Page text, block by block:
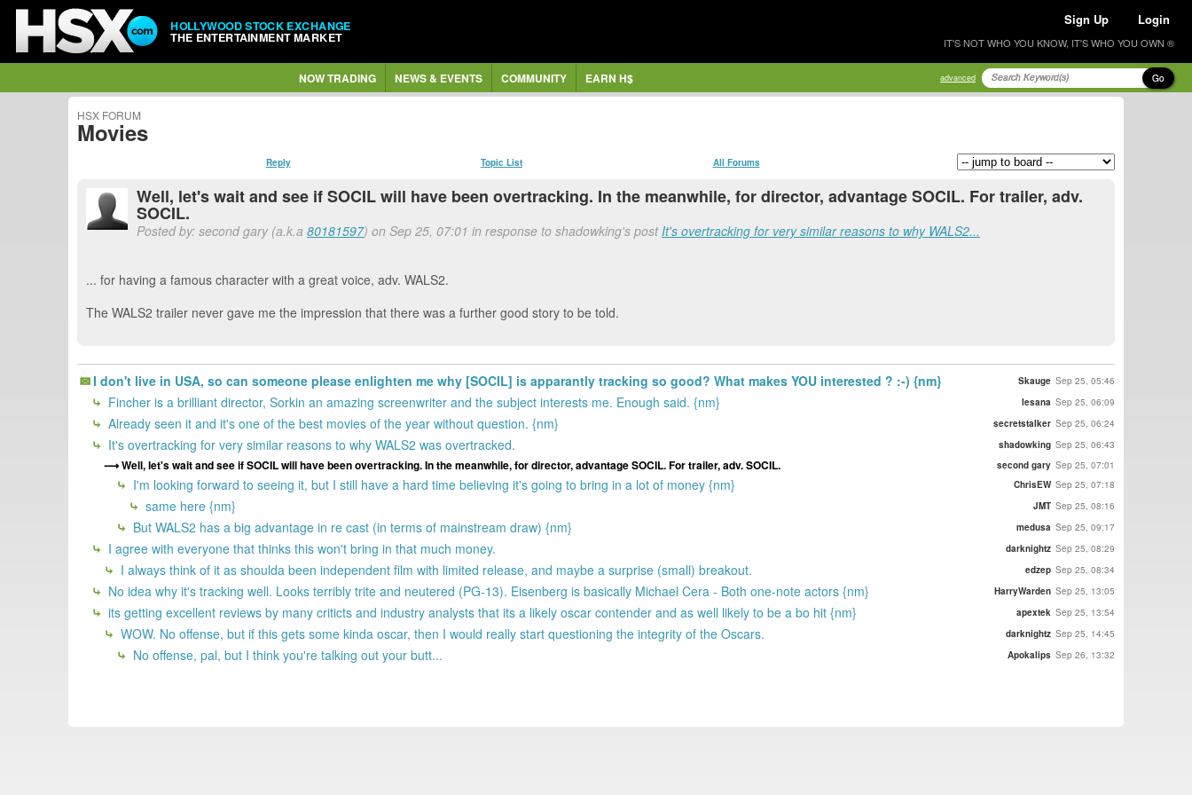
HOLLYWOOD STOCK EXCHANGE
THE ENTERTAINMENT MARKET
Sign Up Login
IT'S NOT WHO YOU KNOW, IT'S WHO YOU OWN ®
NOW TRADING NEWS & EVENTS COMMUNITY EARN H$ advanced Go
HSX FORUM
Movies
Reply Topic List All Forums
Well, let's wait and see if SOCIL will have been overtracking. In the meanwhile, for director, advantage SOCIL. For trailer, adv.
SOCIL.
Posted by: second gary (a.k.a 80181597) on Sep 25, 07:01 in response to shadowking's postIt's overtracking for very similar reasons to why WALS2...
... for having a famous character with a great voice, adv. WALS2.
The WALS2 trailer never gave me the impression that there was a further good story to be told.
I don't live in USA, so can someone please enlighten me why [SOCIL] is apparantly tracking so good? What makes YOU interested ? :-) {nm} Skauge Sep 25, 05:46
Fincher is a brilliant director, Sorkin an amazing screenwriter and the subject interests me. Enough said. {nm} lesana Sep 25, 06:09
Already seen it and it's one of the best movies of the year without question. {nm} secretstalker Sep 25, 06:24
It's overtracking for very similar reasons to why WALS2 was overtracked. shadowking Sep 25, 06:43
Well, let's wait and see if SOCIL will have been overtracking. In the meanwhile, for director, advantage SOCIL. For trailer, adv. SOCIL. second gary Sep 25, 07:01
I'm looking forward to seeing it, but I still have a hard time believing it's going to bring in a lot of money {nm} ChrisEW Sep 25, 07:18
same here {nm} JMT Sep 25, 08:16
But WALS2 has a big advantage in re cast (in terms of mainstream draw) {nm} medusa Sep 25, 09:17
I agree with everyone that thinks this won't bring in that much money. darknightz Sep 25, 08:29
I always think of it as shoulda been independent film with limited release, and maybe a surprise (small) breakout. edzep Sep 25, 08:34
No idea why it's tracking well. Looks terribly trite and neutered (PG-13). Eisenberg is basically Michael Cera - Both one-note actors {nm} HarryWarden Sep 25, 13:05
its getting excellent reviews by many criticts and industry analysts that its a likely oscar contender and as well likely to be a bo hit {nm} apextek Sep 25, 13:54
WOW. No offense, but if this gets some kinda oscar, then I would really start questioning the integrity of the Oscars. darknightz Sep 25, 14:45
No offense, pal, but I think you're talking out your butt... Apokalips Sep 26, 13:32